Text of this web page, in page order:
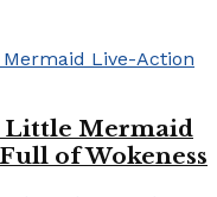
Little Mermaid
of Wokeness